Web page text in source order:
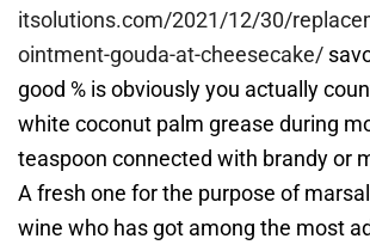
itsolutions.com/2021/12/30/
ointment-gouda-at-cheesecake/
good % is obviously you actually
white coconut palm grease during
teaspoon connected with brandy or
A fresh one for the purpose of
wine who has got among the most